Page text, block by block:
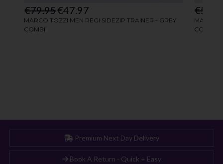
Premium Next Day Delivery
Book A Return - Quick + Easy